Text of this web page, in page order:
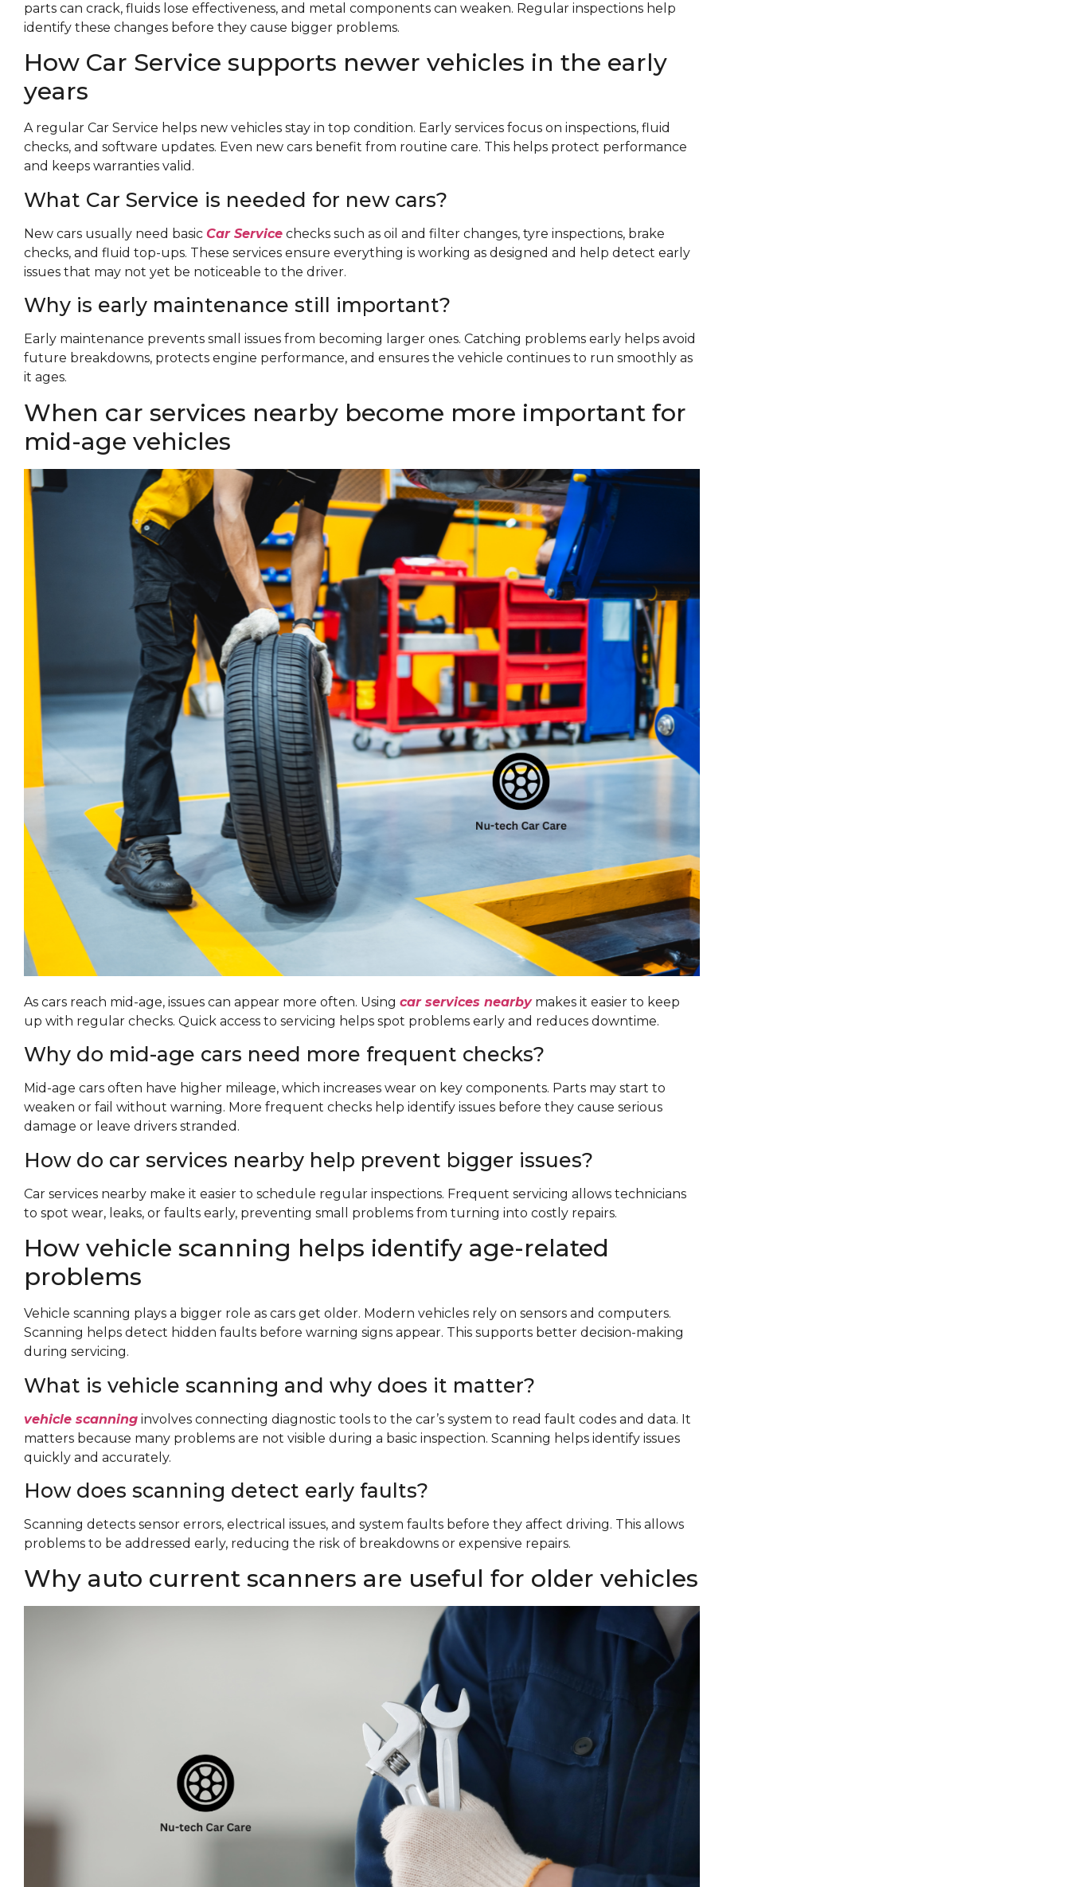
parts can crack, fluids lose effectiveness, and metal components can weaken. Regular inspections help
identify these changes before they cause bigger problems.
How Car Service supports newer vehicles in the early
years
A regular Car Service helps new vehicles stay in top condition. Early services focus on inspections, fluid
checks, and software updates. Even new cars benefit from routine care. This helps protect performance
and keeps warranties valid.
What Car Service is needed for new cars?
New cars usually need basic Car Service checks such as oil and filter changes, tyre inspections, brake
checks, and fluid top-ups. These services ensure everything is working as designed and help detect early
issues that may not yet be noticeable to the driver.
Why is early maintenance still important?
Early maintenance prevents small issues from becoming larger ones. Catching problems early helps avoid
future breakdowns, protects engine performance, and ensures the vehicle continues to run smoothly as
it ages.
When car services nearby become more important for
mid-age vehicles
As cars reach mid-age, issues can appear more often. Using car services nearbymakes it easier to keep
up with regular checks. Quick access to servicing helps spot problems early and reduces downtime.
Why do mid-age cars need more frequent checks?
Mid-age cars often have higher mileage, which increases wear on key components. Parts may start to
weaken or fail without warning. More frequent checks help identify issues before they cause serious
damage or leave drivers stranded.
How do car services nearby help prevent bigger issues?
Car services nearby make it easier to schedule regular inspections. Frequent servicing allows technicians
to spot wear, leaks, or faults early, preventing small problems from turning into costly repairs.
How vehicle scanning helps identify age-related
problems
Vehicle scanning plays a bigger role as cars get older. Modern vehicles rely on sensors and computers.
Scanning helps detect hidden faults before warning signs appear. This supports better decision-making
during servicing.
What is vehicle scanning and why does it matter?
vehicle scanning involves connecting diagnostic tools to the car’s system to read fault codes and data. It
matters because many problems are not visible during a basic inspection. Scanning helps identify issues
quickly and accurately.
How does scanning detect early faults?
Scanning detects sensor errors, electrical issues, and system faults before they affect driving. This allows
problems to be addressed early, reducing the risk of breakdowns or expensive repairs.
Why auto current scanners are useful for older vehicles